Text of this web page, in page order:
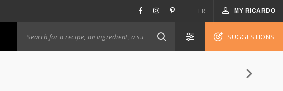
FR MY RICARDO
SUGGESTIONS